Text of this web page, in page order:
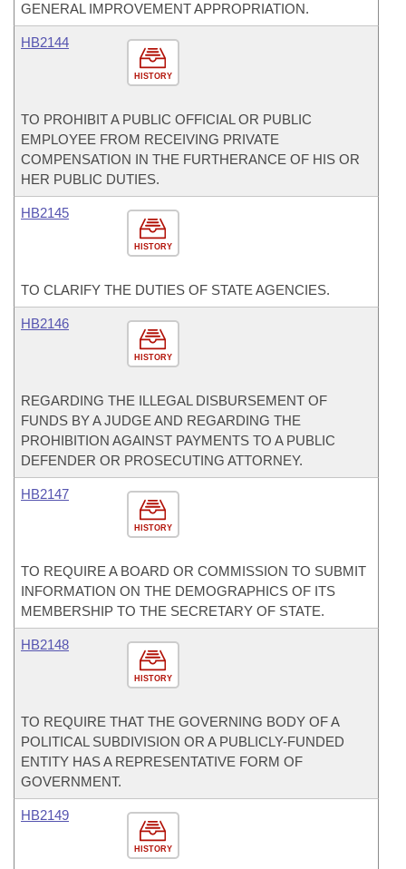
GENERAL IMPROVEMENT APPROPRIATION.
HISTORY
HB2144
TO PROHIBIT A PUBLIC OFFICIAL OR PUBLIC
EMPLOYEE FROM RECEIVING PRIVATE
COMPENSATION IN THE FURTHERANCE OF HIS OR
HER PUBLIC DUTIES.
HISTORY
HB2145
TO CLARIFY THE DUTIES OF STATE AGENCIES.
HISTORY
HB2146
REGARDING THE ILLEGAL DISBURSEMENT OF
FUNDS BY A JUDGE AND REGARDING THE
PROHIBITION AGAINST PAYMENTS TO A PUBLIC
DEFENDER OR PROSECUTING ATTORNEY.
HISTORY
HB2147
TO REQUIRE A BOARD OR COMMISSION TO SUBMIT
INFORMATION ON THE DEMOGRAPHICS OF ITS
MEMBERSHIP TO THE SECRETARY OF STATE.
HISTORY
HB2148
TO REQUIRE THAT THE GOVERNING BODY OF A
POLITICAL SUBDIVISION OR A PUBLICLY-FUNDED
ENTITY HAS A REPRESENTATIVE FORM OF
GOVERNMENT.
HISTORY
HB2149